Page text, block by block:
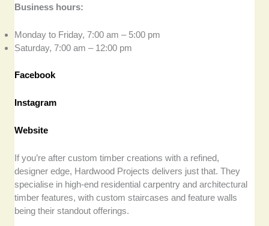
Business hours:
Monday to Friday, 7:00 am – 5:00 pm
Saturday, 7:00 am – 12:00 pm
Facebook
Instagram
Website
If you’re after custom timber creations with a refined,
designer edge, Hardwood Projects delivers just that. They
specialise in high-end residential carpentry and architectural
timber features, with custom staircases and feature walls
being their standout offerings.